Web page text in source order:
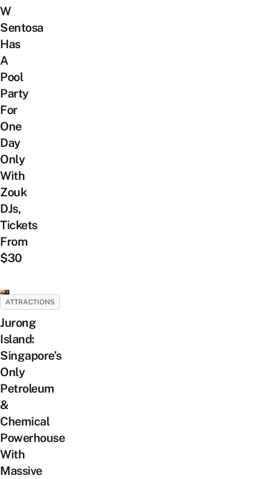
W
Sentosa
Has
A
Pool
Party
For
One
Day
Only
With
Zouk
DJs,
Tickets
From
$30
ATTRACTIONS
Jurong
Island:
Singapore’s
Only
Petroleum
&
Chemical
Powerhouse
With
Massive